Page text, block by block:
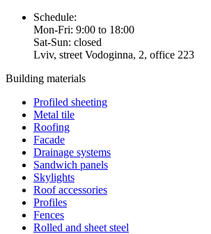
Schedule:
Mon-Fri: 9:00 to 18:00
Sat-Sun: closed
Lviv, street Vodoginna, 2, office 223
Building materials
Profiled sheeting
Metal tile
Roofing
Facade
Drainage systems
Sandwich panels
Skylights
Roof accessories
Profiles
Fences
Rolled and sheet steel